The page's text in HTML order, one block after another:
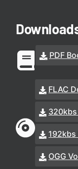
PDF
FLAC
192kbs
OGG